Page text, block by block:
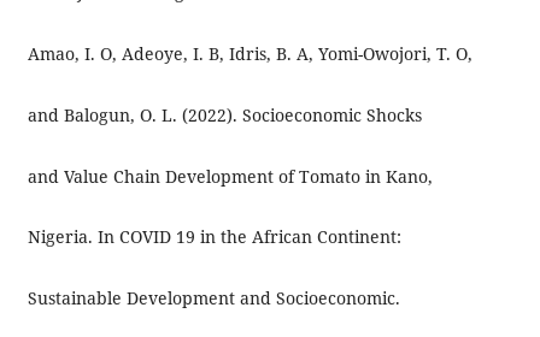
Amao, I. O, Adeoye, I. B, Idris, B. A, Yomi-Owojori, T. O,
and Balogun, O. L. (2022). Socioeconomic Shocks
and Value Chain Development of Tomato in Kano,
Nigeria. In COVID 19 in the African Continent:
Sustainable Development and Socioeconomic.